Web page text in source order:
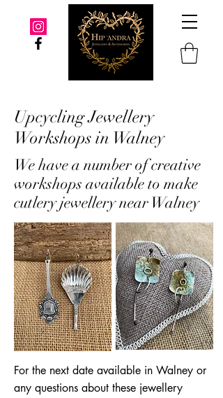
Upcycling Jewellery
Workshops in Walney
We have a number of creative
workshops available to make
cutlery jewellery near Walney
For the next date available in Walney or
any questions about these jewellery